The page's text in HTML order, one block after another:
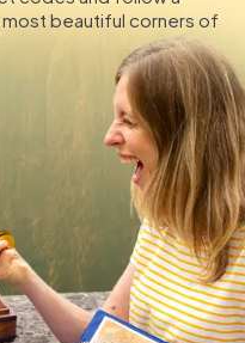
DE
IE
beautiful corners of